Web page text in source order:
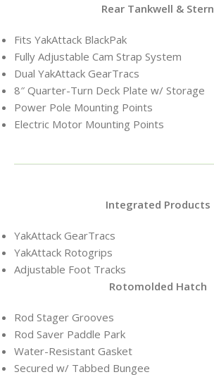
Rear Tankwell & Stern
Fits YakAttack BlackPak
Fully Adjustable Cam Strap System
Dual YakAttack GearTracs
8″ Quarter-Turn Deck Plate w/ Storage
Power Pole Mounting Points
Electric Motor Mounting Points
Integrated Products
YakAttack GearTracs
YakAttack Rotogrips
Adjustable Foot Tracks
Rotomolded Hatch
Rod Stager Grooves
Rod Saver Paddle Park
Water-Resistant Gasket
Secured w/ Tabbed Bungee